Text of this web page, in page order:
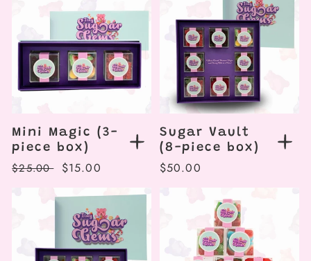
Mini Magic (3-
piece box)
Regular
$25.00 Sale
$15.00
Sugar Vault
(8-piece box)
Regular
$50.00